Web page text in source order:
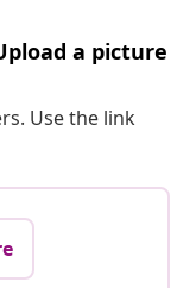
a picture
Use the link